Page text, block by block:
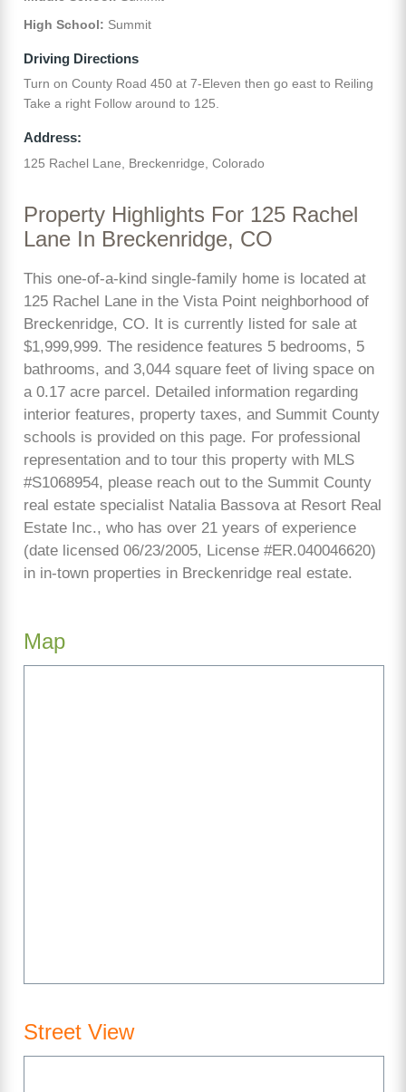
High School: Summit
Driving Directions
Turn on County Road 450 at 7-Eleven then go east to Reiling
Take a right Follow around to 125.
Address:
125 Rachel Lane, Breckenridge, Colorado
Property Highlights For 125 Rachel
Lane In Breckenridge, CO
This one-of-a-kind single-family home is located at
125 Rachel Lane in the Vista Point neighborhood of
Breckenridge, CO. It is currently listed for sale at
$1,999,999. The residence features 5 bedrooms, 5
bathrooms, and 3,044 square feet of living space on
a 0.17 acre parcel. Detailed information regarding
interior features, property taxes, and Summit County
schools is provided on this page. For professional
representation and to tour this property with MLS
#S1068954, please reach out to the Summit County
real estate specialist Natalia Bassova at Resort Real
Estate Inc., who has over 21 years of experience
(date licensed 06/23/2005, License #ER.040046620)
in in-town properties in Breckenridge real estate.
Map
Street View